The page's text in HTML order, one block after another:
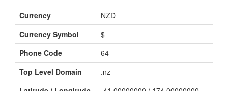
Currency
NZD
Currency Symbol
$
Phone Code
64
Top Level Domain
.nz